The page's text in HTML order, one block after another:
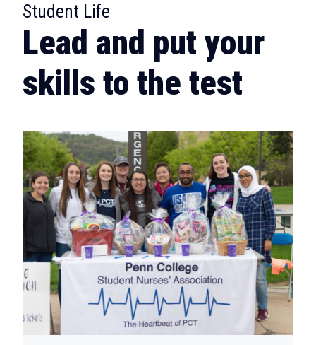
Student Life
Lead and put your
skills to the test